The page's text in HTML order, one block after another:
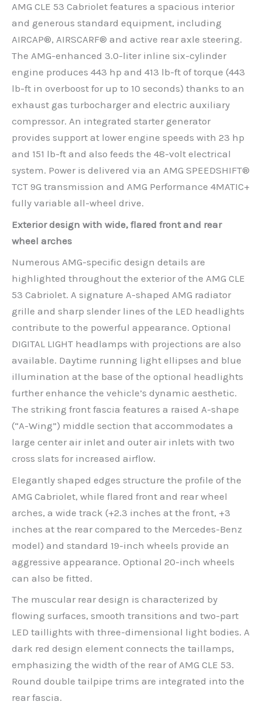
AMG CLE 53 Cabriolet features a spacious interior
and generous standard equipment, including
AIRCAP®, AIRSCARF® and active rear axle steering.
The AMG-enhanced 3.0-liter inline six-cylinder
engine produces 443 hp and 413 lb-ft of torque (443
lb-ft in overboost for up to 10 seconds) thanks to an
exhaust gas turbocharger and electric auxiliary
compressor. An integrated starter generator
provides support at lower engine speeds with 23 hp
and 151 lb-ft and also feeds the 48-volt electrical
system. Power is delivered via an AMG SPEEDSHIFT®
TCT 9G transmission and AMG Performance 4MATIC+
fully variable all-wheel drive.
Exterior design with wide, flared front and rear
wheel arches
Numerous AMG-specific design details are
highlighted throughout the exterior of the AMG CLE
53 Cabriolet. A signature A-shaped AMG radiator
grille and sharp slender lines of the LED headlights
contribute to the powerful appearance. Optional
DIGITAL LIGHT headlamps with projections are also
available. Daytime running light ellipses and blue
illumination at the base of the optional headlights
further enhance the vehicle’s dynamic aesthetic.
The striking front fascia features a raised A-shape
(“A-Wing”) middle section that accommodates a
large center air inlet and outer air inlets with two
cross slats for increased airflow.
Elegantly shaped edges structure the profile of the
AMG Cabriolet, while flared front and rear wheel
arches, a wide track (+2.3 inches at the front, +3
inches at the rear compared to the Mercedes-Benz
model) and standard 19-inch wheels provide an
aggressive appearance. Optional 20-inch wheels
can also be fitted.
The muscular rear design is characterized by
flowing surfaces, smooth transitions and two-part
LED taillights with three-dimensional light bodies. A
dark red design element connects the taillamps,
emphasizing the width of the rear of AMG CLE 53.
Round double tailpipe trims are integrated into the
rear fascia.